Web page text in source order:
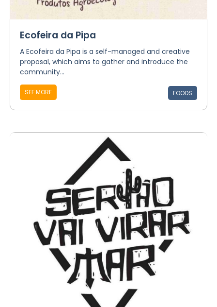
Ecofeira da Pipa
A Ecofeira da Pipa is a self-managed and creative
proposal, which aims to gather and introduce the
community...
SEE MORE FOODS